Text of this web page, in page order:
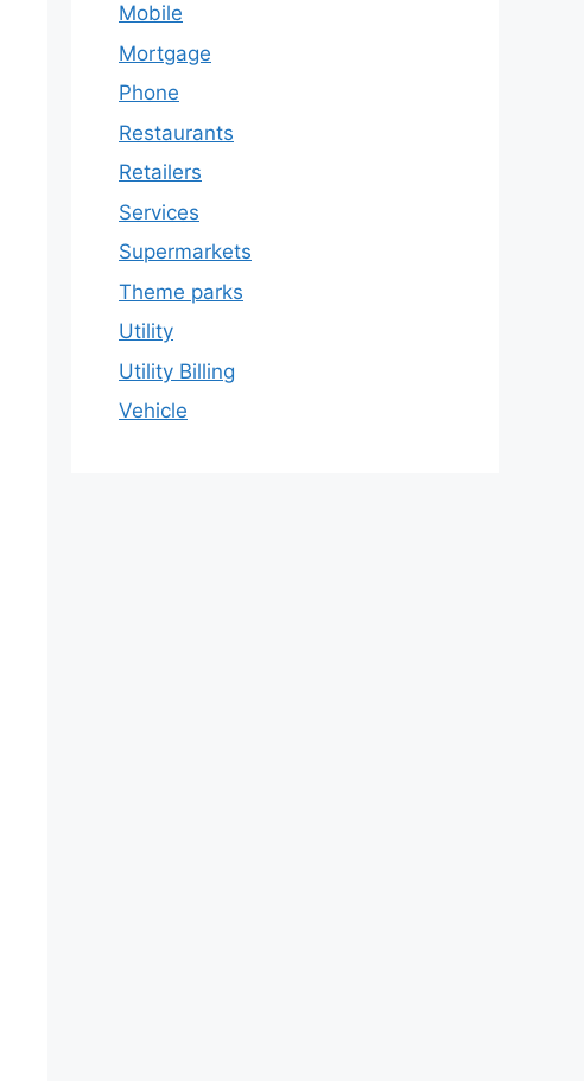
Mobile
Mortgage
Phone
Restaurants
Retailers
Services
Supermarkets
Theme parks
Utility
Utility Billing
Vehicle